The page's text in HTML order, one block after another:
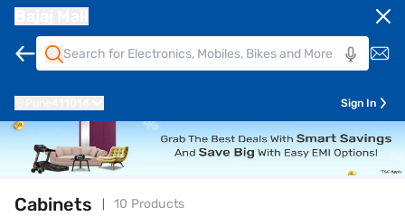
Sign In
Cabinets 10 Products